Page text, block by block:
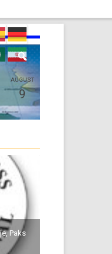
AUGUST
9
Paks